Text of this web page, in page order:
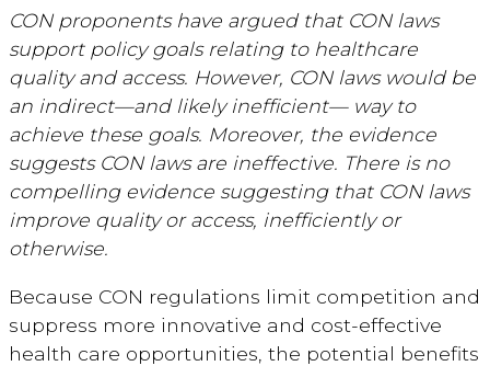
CON proponents have argued that CON laws
support policy goals relating to healthcare
quality and access. However, CON laws would be
an indirect—and likely inefficient— way to
achieve these goals. Moreover, the evidence
suggests CON laws are ineffective. There is no
compelling evidence suggesting that CON laws
improve quality or access, inefficiently or
otherwise.
Because CON regulations limit competition and
suppress more innovative and cost-effective
health care opportunities, the potential benefits